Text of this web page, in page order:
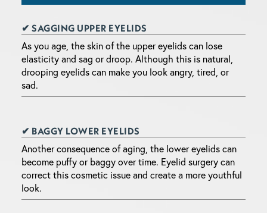
✔ SAGGING UPPER EYELIDS
As you age, the skin of the upper eyelids can lose
elasticity and sag or droop. Although this is natural,
drooping eyelids can make you look angry, tired, or
sad.
✔ BAGGY LOWER EYELIDS
Another consequence of aging, the lower eyelids can
become puffy or baggy over time. Eyelid surgery can
correct this cosmetic issue and create a more youthful
look.